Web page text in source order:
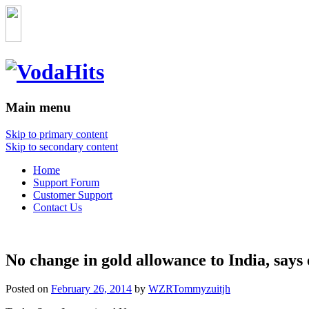
Main menu
Skip to primary content
Skip to secondary content
Home
Support Forum
Customer Support
Contact Us
No change in gold allowance to India, says
Posted on February 26, 2014 by WZRTommyzuitjh